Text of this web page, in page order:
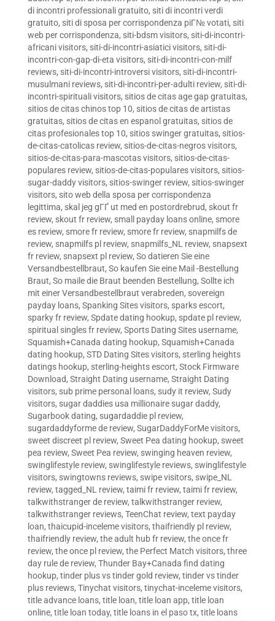
di incontri professionali gratuito, siti di incontri verdi
gratuito, siti di sposa per corrispondenza piГ№ votati, siti
web per corrispondenza, siti-bdsm visitors, siti-di-incontri-
africani visitors, siti-di-incontri-asiatici visitors, siti-di-
incontri-con-gap-di-eta visitors, siti-di-incontri-con-milf
reviews, siti-di-incontri-introversi visitors, siti-di-incontri-
musulmani reviews, siti-di-incontri-per-adulti review, siti-di-
incontri-spirituali visitors, sitios de citas age gap gratuitas,
sitios de citas chinos top 10, sitios de citas de artistas
gratuitas, sitios de citas en espanol gratuitas, sitios de
citas profesionales top 10, sitios swinger gratuitas, sitios-
de-citas-catolicas review, sitios-de-citas-negros visitors,
sitios-de-citas-para-mascotas visitors, sitios-de-citas-
populares review, sitios-de-citas-populares visitors, sitios-
sugar-daddy visitors, sitios-swinger review, sitios-swinger
visitors, sito web della sposa per corrispondenza
legittima, skal jeg gГҐ ut med en postordrebrud, skout fr
review, skout fr review, small payday loans online, smore
es review, smore fr review, smore fr review, snapmilfs de
review, snapmilfs pl review, snapmilfs_NL review, snapsext
fr review, snapsext pl review, So datieren Sie eine
Versandbestellbraut, So kaufen Sie eine Mail -Bestellung
Braut, So maile die Braut beenden Bestellung, Sollte ich
mit einer Versandbestellbraut verabreden, sovereign
payday loans, Spanking Sites visitors, sparks escort,
sparky fr review, Spdate dating hookup, spdate pl review,
spiritual singles fr review, Sports Dating Sites username,
Squamish+Canada dating hookup, Squamish+Canada
dating hookup, STD Dating Sites visitors, sterling heights
datings hookup, sterling-heights escort, Stock Firmware
Download, Straight Dating username, Straight Dating
visitors, sub prime personal loans, sudy it review, Sudy
visitors, sugar daddies usa millionaire sugar daddy,
Sugarbook dating, sugardaddie pl review,
sugardaddyforme de review, SugarDaddyForMe visitors,
sweet discreet pl review, Sweet Pea dating hookup, sweet
pea review, Sweet Pea review, swinging heaven review,
swinglifestyle review, swinglifestyle reviews, swinglifestyle
visitors, swingtowns reviews, swipe visitors, swipe_NL
review, tagged_NL review, taimi fr review, taimi fr review,
talkwithstranger de review, talkwithstranger review,
talkwithstranger reviews, TeenChat review, text payday
loan, thaicupid-inceleme visitors, thaifriendly pl review,
thaifriendly review, the adult hub fr review, the once fr
review, the once pl review, the Perfect Match visitors, three
day rule de review, Thunder Bay+Canada find dating
hookup, tinder plus vs tinder gold review, tinder vs tinder
plus reviews, Tinychat visitors, tinychat-inceleme visitors,
title advance loans, title loan, title loan app, title loan
online, title loan today, title loans in el paso tx, title loans